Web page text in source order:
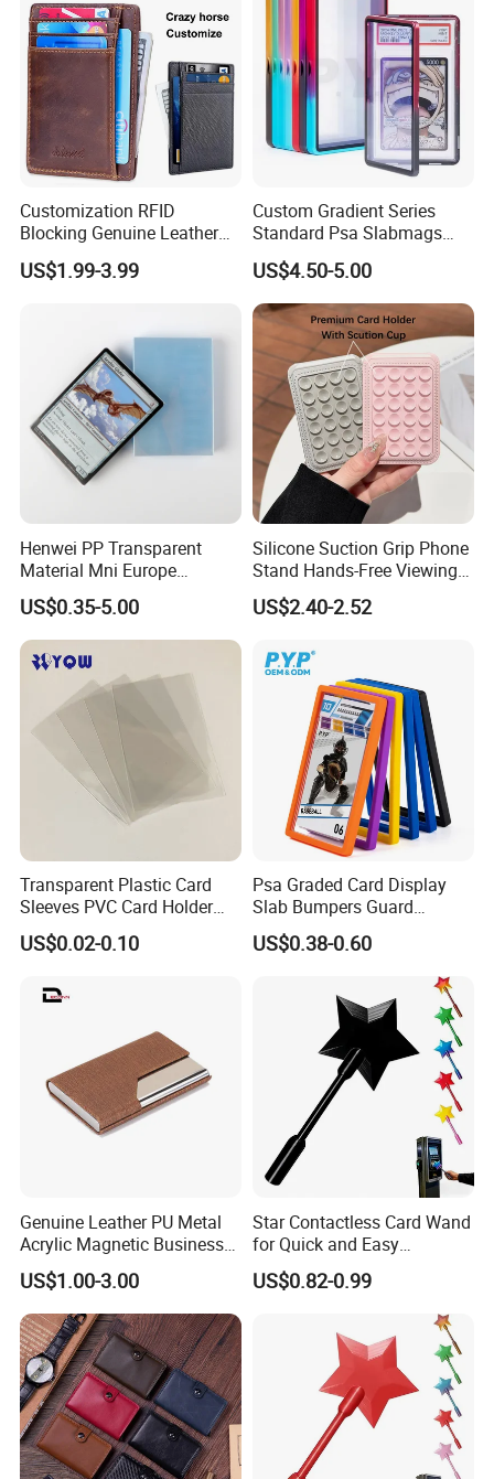
Customization RFID
Blocking Genuine Leather
Key ID Business Travel
Wholesale Passport Photo
Magnetic Credit Coin Holder
US$1.99-3.99
Custom Gradient Series
Standard Psa Slabmags
Case Psa Magnetic Slab
Case for Bgs Sgc Csg
Graded Psa Slab Protector
US$4.50-5.00
Henwei PP Transparent
Material Mni Europe
Baseball Board Game
Plastic Card Inner Sleeves
US$0.35-5.00
Silicone Suction Grip Phone
Stand Hands-Free Viewing
Phone Magsafe Card Holder
Wallet
US$2.40-2.52
Transparent Plastic Card
Sleeves PVC Card Holder
Bags for Business Cards
US$0.02-0.10
Psa Graded Card Display
Slab Bumpers Guard
Protector Skin Lot
US$0.38-0.60
Genuine Leather PU Metal
Acrylic Magnetic Business
Visiting Custom Leather
Name Cardholder
US$1.00-3.00
Star Contactless Card Wand
for Quick and Easy
Payments Anywhere
US$0.82-0.99